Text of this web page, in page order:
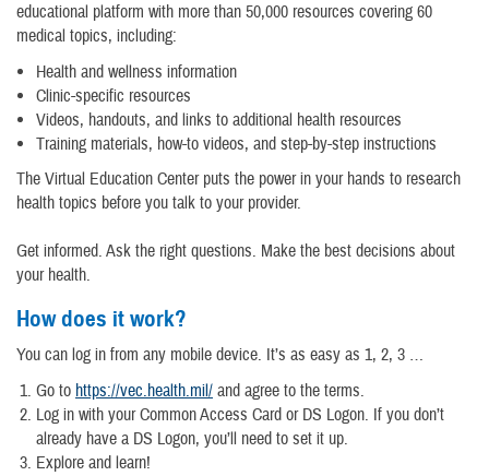
educational platform with more than 50,000 resources covering 60
medical topics, including:
Health and wellness information
Clinic-specific resources
Videos, handouts, and links to additional health resources
Training materials, how-to videos, and step-by-step instructions
The Virtual Education Center puts the power in your hands to research
health topics before you talk to your provider.
Get informed. Ask the right questions. Make the best decisions about
your health.
How does it work?
You can log in from any mobile device. It’s as easy as 1, 2, 3 …
Go to https://vec.health.mil/ and agree to the terms.
Log in with your Common Access Card or DS Logon. If you don’t
already have a DS Logon, you’ll need to set it up.
Explore and learn!